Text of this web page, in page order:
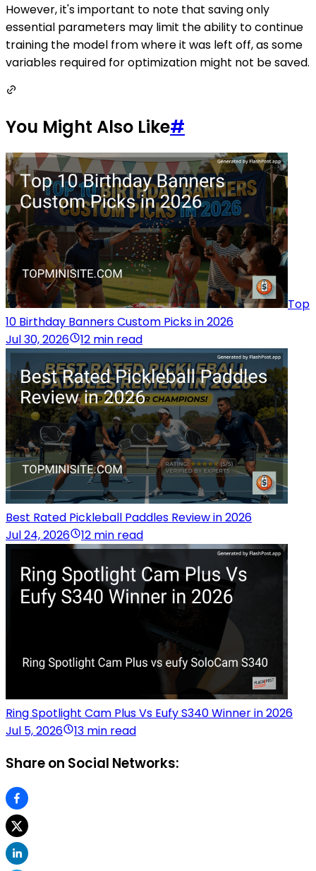
However, it's important to note that saving only
essential parameters may limit the ability to continue
training the model from where it was left off, as some
variables required for optimization might not be saved.
You Might Also Like#
Top
10 Birthday Banners Custom Picks in 2026
Jul 30, 2026
12 min read
Best Rated Pickleball Paddles Review in 2026
Jul 24, 2026
12 min read
Ring Spotlight Cam Plus Vs Eufy S340 Winner in 2026
Jul 5, 2026
13 min read
Share on Social Networks: